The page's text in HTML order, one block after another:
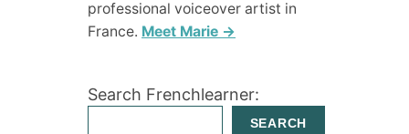
professional voiceover artist in
France. Meet Marie →
Search Frenchlearner:
SEARCH